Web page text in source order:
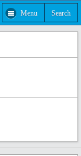
Menu Search